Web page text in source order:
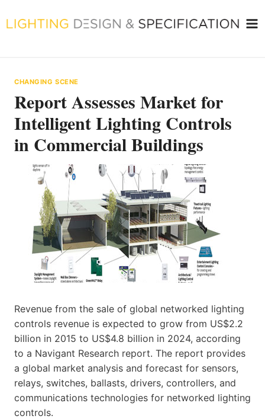
to
CHANGING SCENE
Report Assesses Market for
Intelligent Lighting Controls
in Commercial Buildings
Revenue from the sale of global networked lighting
controls revenue is expected to grow from US$2.2
billion in 2015 to US$4.8 billion in 2024, according
to a Navigant Research report. The report provides
a global market analysis and forecast for sensors,
relays, switches, ballasts, drivers, controllers, and
communications technologies for networked lighting
controls.